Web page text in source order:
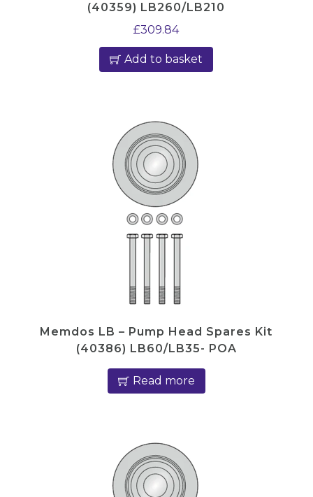
(40359) LB260/LB210
£309.84
Add to basket
Memdos LB – Pump Head Spares Kit
(40386) LB60/LB35- POA
Read more